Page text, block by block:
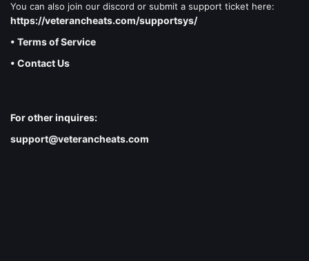
You can also join our discord or submit a support ticket here:
https://veterancheats.com/supportsys/
• Terms of Service
• Contact Us
For other inquires:
support@veterancheats.com